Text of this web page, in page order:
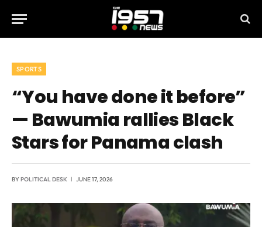
SPORTS
“You have done it before”
— Bawumia rallies Black
Stars for Panama clash
BYPOLITICAL DESK JUNE 17, 2026